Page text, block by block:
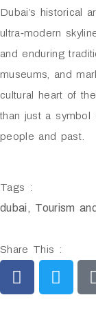
Dubai’s historical
ultra‑modern
and enduring
museums, and
cultural heart of
than just a
people and past.
Tags :
dubai , Tourism
Share This :